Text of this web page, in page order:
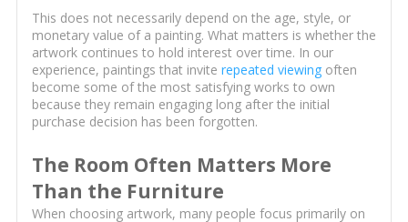
This does not necessarily depend on the age, style, or
monetary value of a painting. What matters is whether the
artwork continues to hold interest over time. In our
experience, paintings that invite repeated viewingoften
become some of the most satisfying works to own
because they remain engaging long after the initial
purchase decision has been forgotten.
The Room Often Matters More
Than the Furniture
When choosing artwork, many people focus primarily on